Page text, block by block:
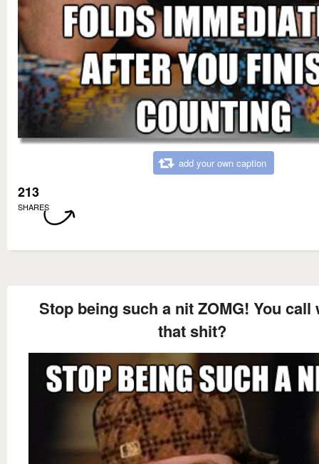
add your own caption
213
SHARES
Stop being such a nit ZOMG! You call
that shit?